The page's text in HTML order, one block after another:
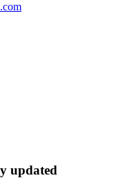
updated